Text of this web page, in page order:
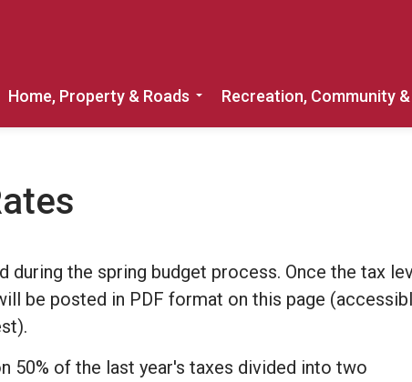
Home, Property & Roads
Expand sub pages Home,
Recreation, Community
during the spring budget process. Once the tax
be posted in PDF format on this page
50% of the last year's taxes divided into two